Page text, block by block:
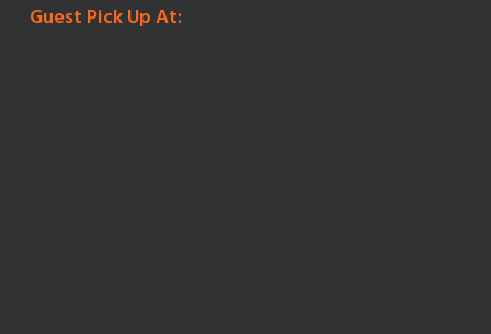
Guest Pick Up At: